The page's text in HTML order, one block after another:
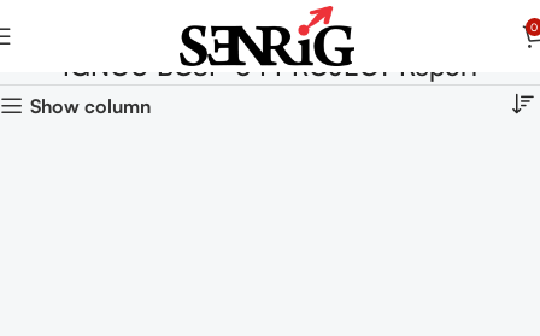
0
IGNOU BCSP-64 PROJECT Report
Show column